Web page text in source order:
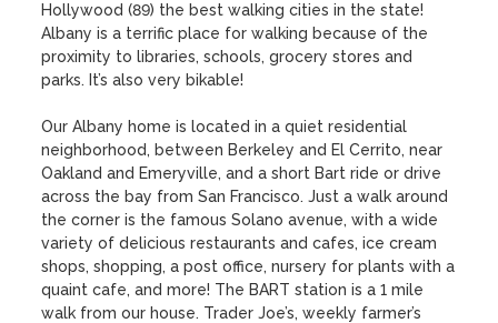
Hollywood (89) the best walking cities in the state!
Albany is a terrific place for walking because of the
proximity to libraries, schools, grocery stores and
parks. It’s also very bikable!
Our Albany home is located in a quiet residential
neighborhood, between Berkeley and El Cerrito, near
Oakland and Emeryville, and a short Bart ride or drive
across the bay from San Francisco. Just a walk around
the corner is the famous Solano avenue, with a wide
variety of delicious restaurants and cafes, ice cream
shops, shopping, a post office, nursery for plants with a
quaint cafe, and more! The BART station is a 1 mile
walk from our house. Trader Joe’s, weekly farmer’s